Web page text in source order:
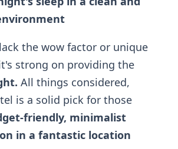
the wow factor or unique
strong on providing the
All things considered,
is a solid pick for those
friendly, minimalist
in a fantastic location.